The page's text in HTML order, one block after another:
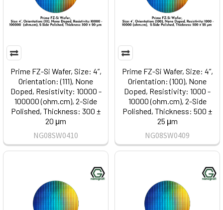
Prime FZ-Si Wafer, Size: 4”,
Orientation: (111), None
Doped, Resistivity: 10000 -
100000 (ohm.cm), 2-Side
Polished, Thickness: 300 ±
20 μm
NG08SW0410
Prime FZ-Si Wafer, Size: 4”,
Orientation: (100), None
Doped, Resistivity: 1000 -
10000 (ohm.cm), 2-Side
Polished, Thickness: 500 ±
25 μm
NG08SW0409